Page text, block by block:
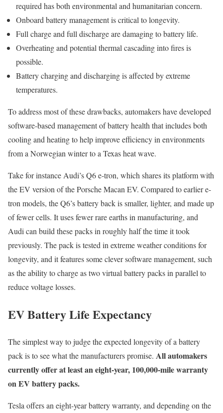
required has both environmental and humanitarian concern.
Onboard battery management is critical to longevity.
Full charge and full discharge are damaging to battery life.
Overheating and potential thermal cascading into fires is
possible.
Battery charging and discharging is affected by extreme
temperatures.
To address most of these drawbacks, automakers have developed
software-based management of battery health that includes both
cooling and heating to help improve efficiency in environments
from a Norwegian winter to a Texas heat wave.
Take for instance Audi’s Q6 e-tron, which shares its platform with
the EV version of the Porsche Macan EV. Compared to earlier e-
tron models, the Q6’s battery back is smaller, lighter, and made up
of fewer cells. It uses fewer rare earths in manufacturing, and
Audi can build these packs in roughly half the time it took
previously. The pack is tested in extreme weather conditions for
longevity, and it features some clever software management, such
as the ability to charge as two virtual battery packs in parallel to
reduce voltage losses.
EV Battery Life Expectancy
The simplest way to judge the expected longevity of a battery
pack is to see what the manufacturers promise. All automakers
currently offer at least an eight-year, 100,000-mile warranty
on EV battery packs.
Tesla offers an eight-year battery warranty, and depending on the